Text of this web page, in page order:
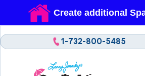
1-732-800-5485